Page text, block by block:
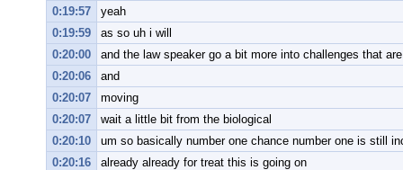
0:19:57
yeah
0:19:59
as so uh i will
0:20:00
and the law speaker go a bit more into challenges that
0:20:06
and
0:20:07
moving
0:20:07
wait a little bit from the biological
0:20:10
um so basically number one chance number one is still
0:20:16
already already for treat this is going on